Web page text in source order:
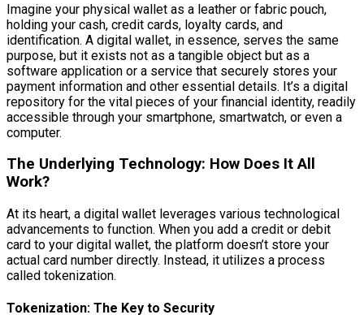
Imagine your physical wallet as a leather or fabric pouch,
holding your cash, credit cards, loyalty cards, and
identification. A digital wallet, in essence, serves the same
purpose, but it exists not as a tangible object but as a
software application or a service that securely stores your
payment information and other essential details. It’s a digital
repository for the vital pieces of your financial identity, readily
accessible through your smartphone, smartwatch, or even a
computer.
The Underlying Technology: How Does It All
Work?
At its heart, a digital wallet leverages various technological
advancements to function. When you add a credit or debit
card to your digital wallet, the platform doesn’t store your
actual card number directly. Instead, it utilizes a process
called tokenization.
Tokenization: The Key to Security